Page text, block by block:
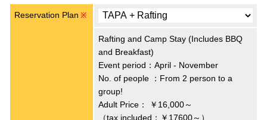
Reservation Plan ※
Rafting and Camp Stay (Includes BBQ
and Breakfast)
Event period：April - November
No. of people ：From 2 person to a
group!
Adult Price：
￥16,000～
（tax included：￥17600～）